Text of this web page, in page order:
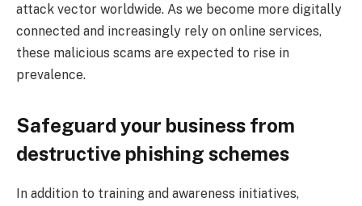
attack vector worldwide. As we become more digitally
connected and increasingly rely on online services,
these malicious scams are expected to rise in
prevalence.
Safeguard your business from
destructive phishing schemes
In addition to training and awareness initiatives,